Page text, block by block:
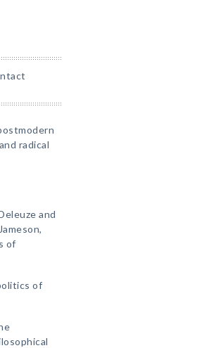
radical
and
of
of